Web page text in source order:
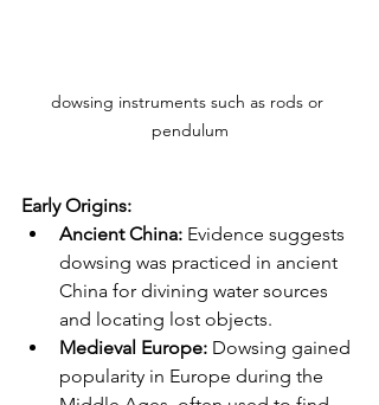
dowsing instruments such as rods or
pendulum
Early Origins:
Ancient China: Evidence suggests
dowsing was practiced in ancient
China for divining water sources
and locating lost objects.
Medieval Europe: Dowsing gained
popularity in Europe during the